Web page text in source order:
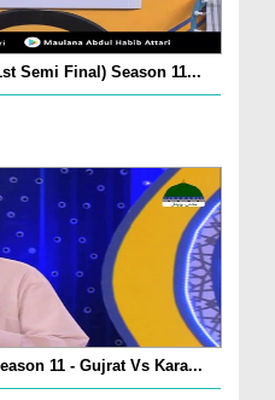
Semi Final) Season 11...
11 - Gujrat Vs Kara...